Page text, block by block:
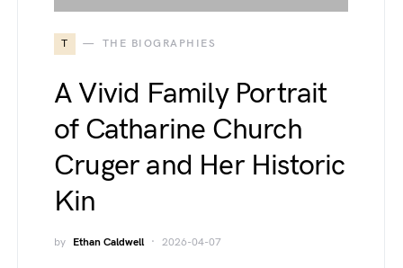
T THE BIOGRAPHIES
A Vivid Family Portrait
of Catharine Church
Cruger and Her Historic
Kin
by Ethan Caldwell 2026-04-07